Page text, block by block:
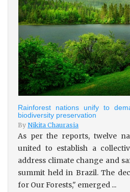
Rainforest nations unify to
biodiversity preservation
By Nikita Chaurasia
As per the reports, twelve
united to establish a
address climate change and
summit held in Brazil. The
for Our Forests," emerged ...